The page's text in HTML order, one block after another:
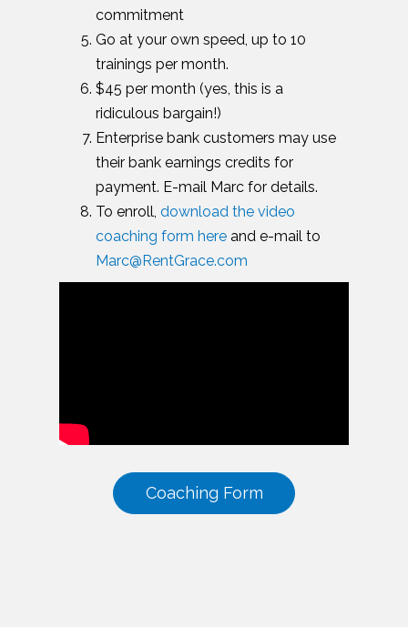
commitment
Go at your own speed, up to 10
trainings per month.
$45 per month (yes, this is a
ridiculous bargain!)
Enterprise bank customers may use
their bank earnings credits for
payment. E-mail Marc for details.
To enroll, download the video
coaching form here and e-mail to
Marc@RentGrace.com
Coaching Form